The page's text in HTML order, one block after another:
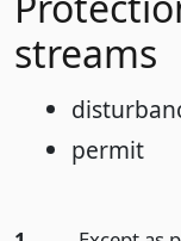
streams
permit